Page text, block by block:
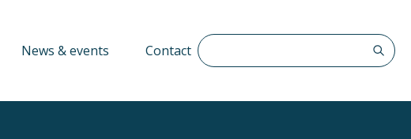
News & events Contact Search The QFF